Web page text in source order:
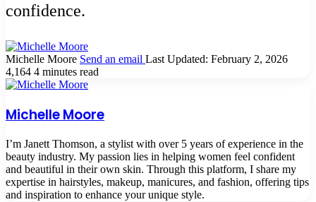
confidence.
Michelle Moore Send an email Last Updated: February 2, 2026
4,164 4 minutes read
Michelle Moore
I’m Janett Thomson, a stylist with over 5 years of experience in the
beauty industry. My passion lies in helping women feel confident
and beautiful in their own skin. Through this platform, I share my
expertise in hairstyles, makeup, manicures, and fashion, offering tips
and inspiration to enhance your unique style.